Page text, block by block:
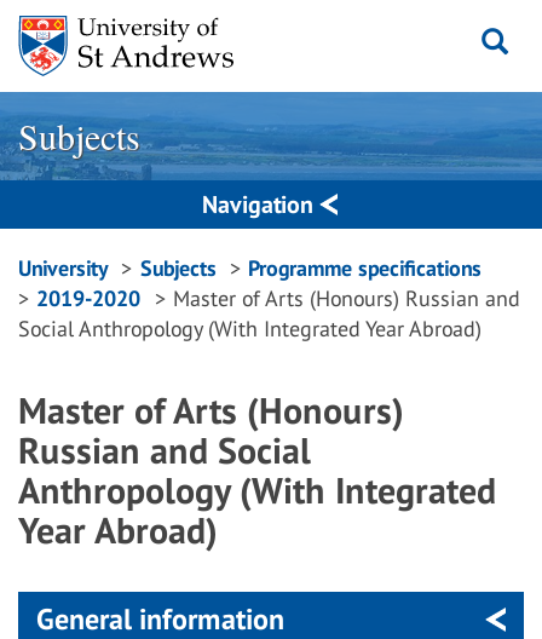
Skip
content
Subjects
Navigation
Breadcrumbs
navigation
University Subjects
Programme specifications
2019-2020
Master of Arts (Honours) Russian and
Social Anthropology (With Integrated Year Abroad)
Master of Arts (Honours)
Russian and Social
Anthropology (With Integrated
Year Abroad)
General information